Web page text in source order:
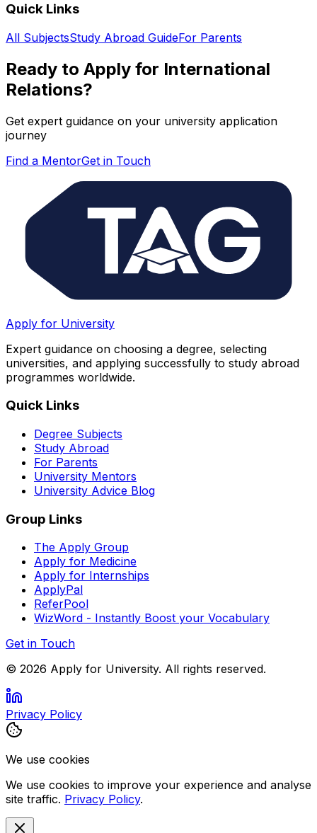
Quick Links
All SubjectsStudy Abroad GuideFor Parents
Ready to Apply for International
Relations?
Get expert guidance on your university application
journey
Find a MentorGet in Touch
Apply for University
Expert guidance on choosing a degree, selecting
universities, and applying successfully to study abroad
programmes worldwide.
Quick Links
Degree Subjects
Study Abroad
For Parents
University Mentors
University Advice Blog
Group Links
The Apply Group
Apply for Medicine
Apply for Internships
ApplyPal
ReferPool
WizWord - Instantly Boost your Vocabulary
Get in Touch
© 2026 Apply for University. All rights reserved.
Privacy Policy
We use cookies
We use cookies to improve your experience and analyse
site traffic. Privacy Policy.